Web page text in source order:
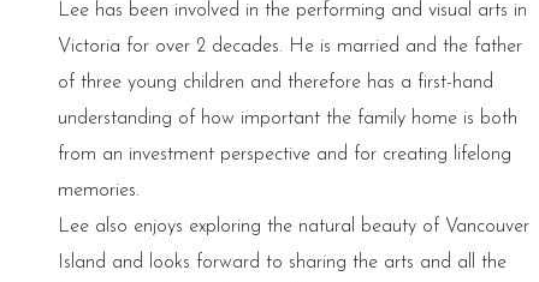
Lee has been involved in the performing and visual arts in
Victoria for over 2 decades. He is married and the father
of three young children and therefore has a first-hand
understanding of how important the family home is both
from an investment perspective and for creating lifelong
memories.
Lee also enjoys exploring the natural beauty of Vancouver
Island and looks forward to sharing the arts and all the